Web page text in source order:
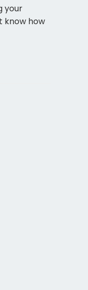
your
know how